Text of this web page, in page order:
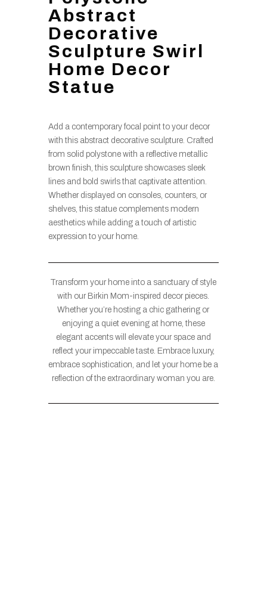
Abstract
Decorative
Sculpture Swirl
Home Decor
Statue
Add a contemporary focal point to your decor
with this abstract decorative sculpture. Crafted
from solid polystone with a reflective metallic
brown finish, this sculpture showcases sleek
lines and bold swirls that captivate attention.
Whether displayed on consoles, counters, or
shelves, this statue complements modern
aesthetics while adding a touch of artistic
expression to your home.
Transform your home into a sanctuary of style
with our Birkin Mom-inspired decor pieces.
Whether you’re hosting a chic gathering or
enjoying a quiet evening at home, these
elegant accents will elevate your space and
reflect your impeccable taste. Embrace luxury,
embrace sophistication, and let your home be a
reflection of the extraordinary woman you are.